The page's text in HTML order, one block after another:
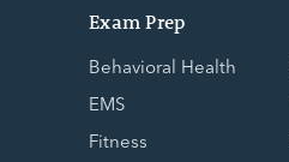
Exam Prep
Behavioral Health
EMS
Fitness